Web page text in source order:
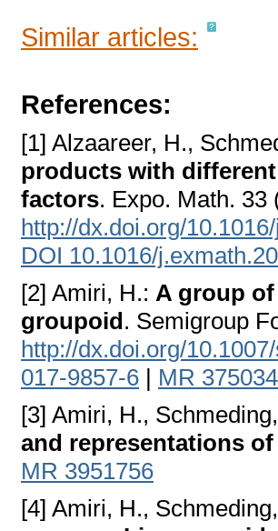
Similar articles:
References:
[1] Alzaareer, H.,
products with
factors. Expo. Math.
http://dx.doi.org/
DOI 10.1016/
[2] Amiri, H.: A group
groupoid. Semigroup
http://dx.doi.org/
017-9857-6 | MR
[3] Amiri, H.,
and representations
MR 3951756
[4] Amiri, H.,